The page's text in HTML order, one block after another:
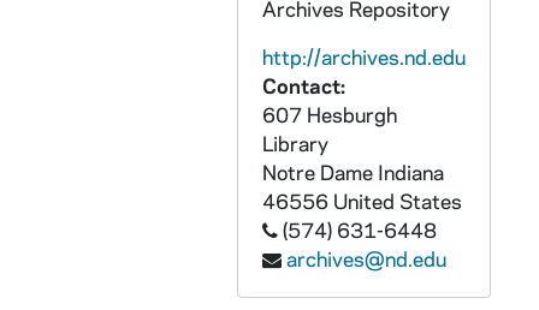
Archives Repository
http://archives.nd.edu
Contact:
607 Hesburgh
Library
Notre Dame Indiana
46556 United States
(574) 631-6448
archives@nd.edu